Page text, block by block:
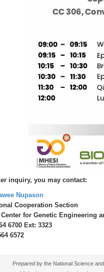
inquiry, you may contact:
Nupason
Cooperation Section
Center for Genetic Engineering
6700 Ext: 3323
6572
Prepared by the National Science